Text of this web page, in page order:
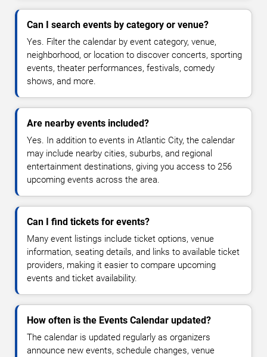
Can I search events by category or venue?
Yes. Filter the calendar by event category, venue,
neighborhood, or location to discover concerts, sporting
events, theater performances, festivals, comedy
shows, and more.
Are nearby events included?
Yes. In addition to events in Atlantic City, the calendar
may include nearby cities, suburbs, and regional
entertainment destinations, giving you access to 256
upcoming events across the area.
Can I find tickets for events?
Many event listings include ticket options, venue
information, seating details, and links to available ticket
providers, making it easier to compare upcoming
events and ticket availability.
How often is the Events Calendar updated?
The calendar is updated regularly as organizers
announce new events, schedule changes, venue